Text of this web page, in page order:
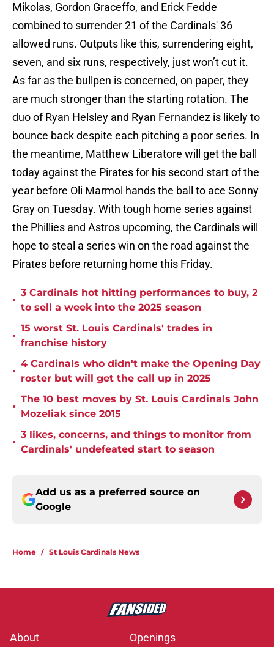
Mikolas, Gordon Graceffo, and Erick Fedde
combined to surrender 21 of the Cardinals' 36
allowed runs. Outputs like this, surrendering eight,
seven, and six runs, respectively, just won’t cut it.
As far as the bullpen is concerned, on paper, they
are much stronger than the starting rotation. The
duo of Ryan Helsley and Ryan Fernandez is likely to
bounce back despite each pitching a poor series. In
the meantime, Matthew Liberatore will get the ball
today against the Pirates for his second start of the
year before Oli Marmol hands the ball to ace Sonny
Gray on Tuesday. With tough home series against
the Phillies and Astros upcoming, the Cardinals will
hope to steal a series win on the road against the
Pirates before returning home this Friday.
•
3 Cardinals hot hitting performances to buy, 2
to sell a week into the 2025 season
•
15 worst St. Louis Cardinals' trades in
franchise history
•
4 Cardinals who didn't make the Opening Day
roster but will get the call up in 2025
•
The 10 best moves by St. Louis Cardinals John
Mozeliak since 2015
•
3 likes, concerns, and things to monitor from
Cardinals' undefeated start to season
Add us as a preferred source on
Google
Home / St Louis Cardinals News
About Openings